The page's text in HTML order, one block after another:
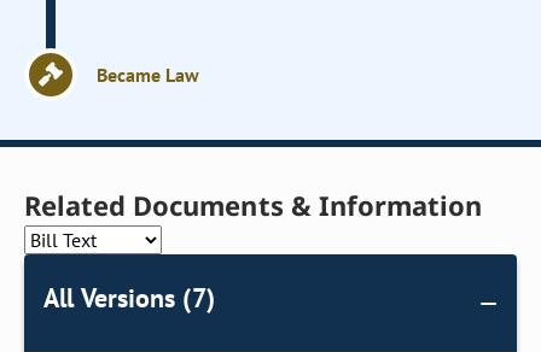
Became Law
Related Documents & Information
All Versions (7)